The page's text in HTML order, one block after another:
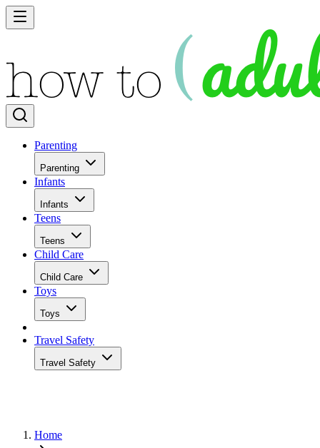
Parenting
Parenting
Infants
Infants
Teens
Teens
Child Care
Child Care
Toys
Toys
Travel Safety
Travel Safety
Home